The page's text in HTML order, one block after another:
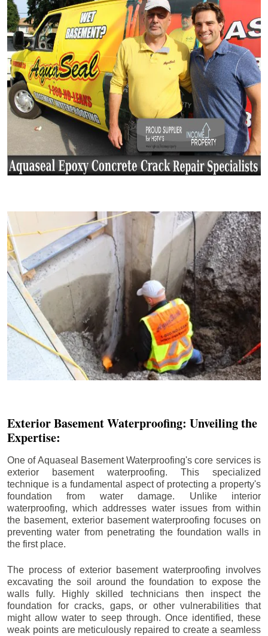
Exterior Basement Waterproofing: Unveiling the
Expertise:
One of Aquaseal Basement Waterproofing's core services is
exterior basement waterproofing. This specialized
technique is a fundamental aspect of protecting a property's
foundation from water damage. Unlike interior
waterproofing, which addresses water issues from within
the basement, exterior basement waterproofing focuses on
preventing water from penetrating the foundation walls in
the first place.
The process of exterior basement waterproofing involves
excavating the soil around the foundation to expose the
walls fully. Highly skilled technicians then inspect the
foundation for cracks, gaps, or other vulnerabilities that
might allow water to seep through. Once identified, these
weak points are meticulously repaired to create a seamless